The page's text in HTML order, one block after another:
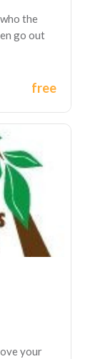
the
go out
free
your